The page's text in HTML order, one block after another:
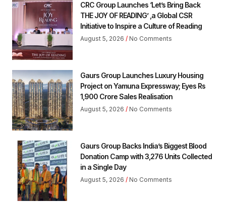
CRC Group Launches ‘Let’s Bring Back
THE JOY OF READING’ ,a Global CSR
Initiative to Inspire a Culture of Reading
August 5, 2026 No Comments
Gaurs Group Launches Luxury Housing
Project on Yamuna Expressway; Eyes Rs
1,900 Crore Sales Realisation
August 5, 2026 No Comments
Gaurs Group Backs India’s Biggest Blood
Donation Camp with 3,276 Units Collected
in a Single Day
August 5, 2026 No Comments